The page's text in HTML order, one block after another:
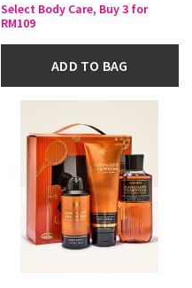
Select Body Care, Buy 3 for
RM109
ADD TO BAG